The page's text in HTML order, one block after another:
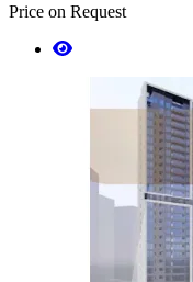
Price on Request